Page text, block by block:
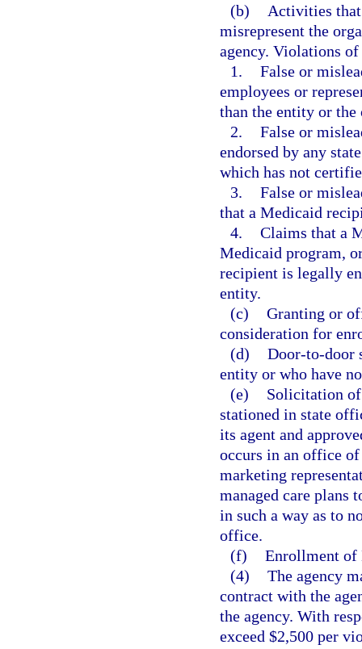
(b)
Activities
misrepresent the
agency. Violations
1. False or
employees or
than the entity or
2. False or
endorsed by any
which has not
3. False or
that a Medicaid
4. Claims that a
Medicaid program,
recipient is legally
entity.
(c) Granting or
consideration for
(d) Door-to-door
entity or who have
(e)
Solicitation
stationed in state
its agent and
occurs in an office of
marketing
managed care plans
in such a way as to
office.
(f) Enrollment of
(4) The agency
contract with the
the agency. With
exceed $2,500 per